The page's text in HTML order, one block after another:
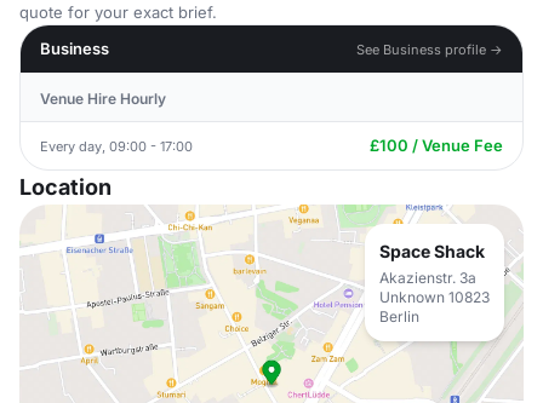
quote for your exact brief.
Business
See Business profile →
Venue Hire Hourly
Every day, 09:00 - 17:00 £100 / Venue Fee
Location
Space Shack
Akazienstr. 3a
Unknown 10823
Berlin